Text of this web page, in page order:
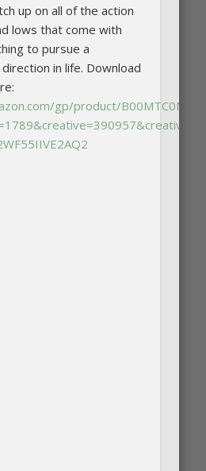
up on all of the action
lows that come with
to pursue a
in life. Download
gp/product/B00MTC0NJA/